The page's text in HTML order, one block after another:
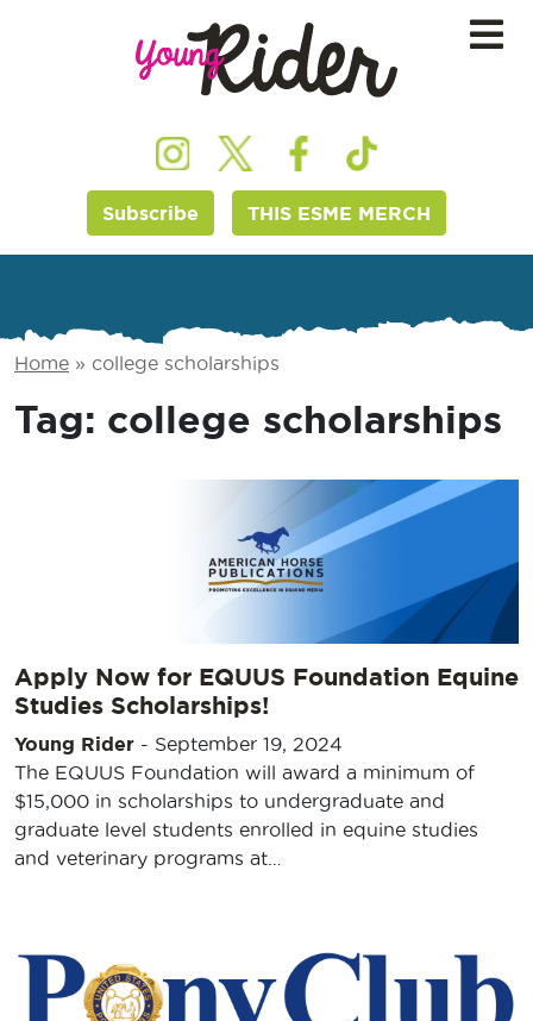
Subscribe THIS ESME MERCH
Home » college scholarships
Tag: college scholarships
Apply Now for EQUUS Foundation Equine
Studies Scholarships!
Young Rider - September 19, 2024
The EQUUS Foundation will award a minimum of
$15,000 in scholarships to undergraduate and
graduate level students enrolled in equine studies
and veterinary programs at…